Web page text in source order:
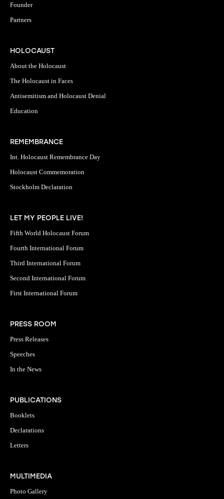
Founder
Partners
HOLOCAUST
About the Holocaust
The Holocaust in Faces
Antisemitism and Holocaust Denial
Education
REMEMBRANCE
Int. Holocaust Remembrance Day
Holocaust Commemoration
Stockholm Declaration
LET MY PEOPLE LIVE!
Fifth World Holocaust Forum
Fourth International Forum
Third International Forum
Second International Forum
First International Forum
PRESS ROOM
Press Releases
Speeches
In the News
PUBLICATIONS
Booklets
Declarations
Letters
MULTIMEDIA
Photo Gallery